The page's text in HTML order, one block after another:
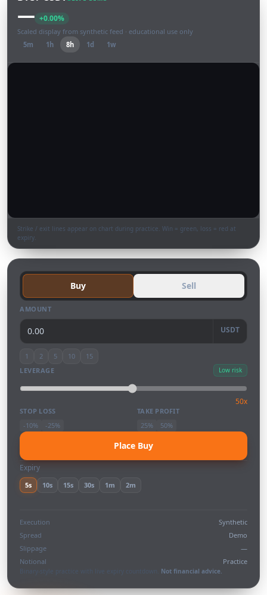
— +0.00%
Scaled display from synthetic feed · educational use only
5m
1h 8h 1d 1w
Strike / exit lines appear on chart during practice. Win = green, loss = red at
expiry.
Buy Sell
AMOUNT
USDT
1 2 5 10
15
LEVERAGE
Low risk
50x
STOP LOSS
-10%
-25%
TAKE PROFIT
25%
50%
Place Buy
Expiry
5s 10s 15s 30s 1m 2m
Execution
Synthetic
Spread
Demo
Slippage
—
Notional
Practice
Binary-style practice with live expiry countdown. Not financial advice.